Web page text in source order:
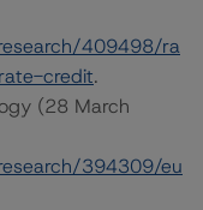
409498/ra
credit.
(28 March
394309/eu